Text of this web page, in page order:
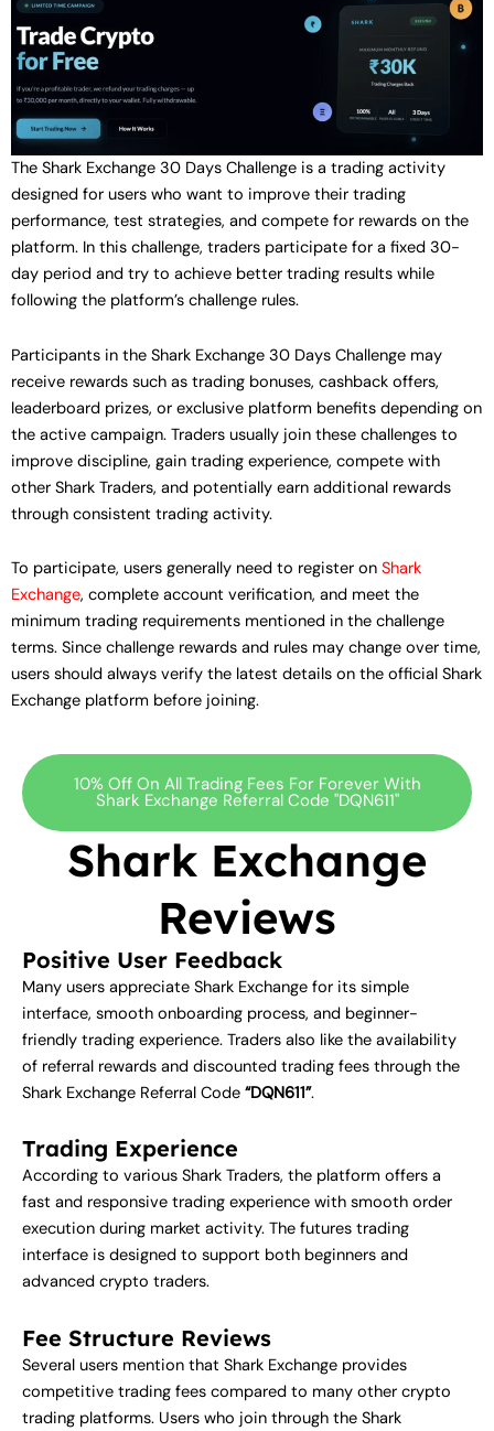
The Shark Exchange 30 Days Challenge is a trading activity
designed for users who want to improve their trading
performance, test strategies, and compete for rewards on the
platform. In this challenge, traders participate for a fixed 30-
day period and try to achieve better trading results while
following the platform’s challenge rules.
Participants in the Shark Exchange 30 Days Challenge may
receive rewards such as trading bonuses, cashback offers,
leaderboard prizes, or exclusive platform benefits depending on
the active campaign. Traders usually join these challenges to
improve discipline, gain trading experience, compete with
other Shark Traders, and potentially earn additional rewards
through consistent trading activity.
To participate, users generally need to register on Shark
Exchange, complete account verification, and meet the
minimum trading requirements mentioned in the challenge
terms. Since challenge rewards and rules may change over time,
users should always verify the latest details on the official Shark
Exchange platform before joining.
10% Off On All Trading Fees For Forever With
Shark Exchange Referral Code "DQN611"
Shark Exchange
Reviews
Positive User Feedback
Many users appreciate Shark Exchange for its simple
interface, smooth onboarding process, and beginner-
friendly trading experience. Traders also like the availability
of referral rewards and discounted trading fees through the
Shark Exchange Referral Code “DQN611”.
Trading Experience
According to various Shark Traders, the platform offers a
fast and responsive trading experience with smooth order
execution during market activity. The futures trading
interface is designed to support both beginners and
advanced crypto traders.
Fee Structure Reviews
Several users mention that Shark Exchange provides
competitive trading fees compared to many other crypto
trading platforms. Users who join through the Shark